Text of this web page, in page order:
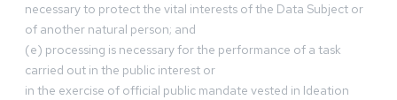
necessary to protect the vital interests of the Data Subject or
of another natural person; and
(e) processing is necessary for the performance of a task
carried out in the public interest or
in the exercise of official public mandate vested in Ideation